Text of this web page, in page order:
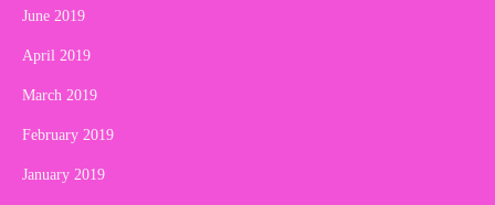
June 2019
April 2019
March 2019
February 2019
January 2019